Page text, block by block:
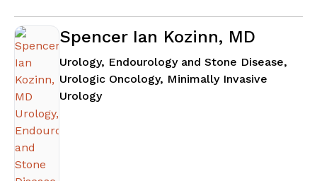
Spencer Ian Kozinn, MD
Urology, Endourology and Stone Disease,
Urologic Oncology, Minimally Invasive
Urologyin Atlanta, GA